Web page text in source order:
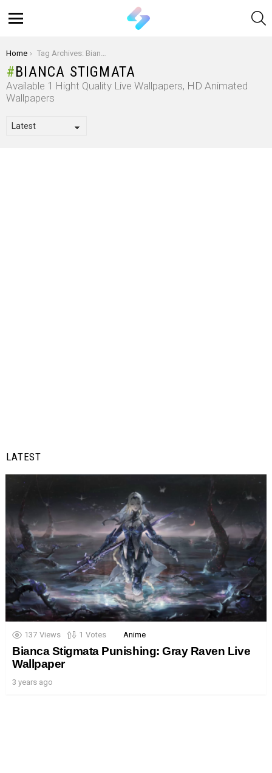
You are here:
Home Tag Archives: Bianca Stigmata
BIANCA STIGMATA
Available 1 Hight Quality Live Wallpapers, HD Animated
Wallpapers
LATEST
137 Views 1 Votes Anime
Bianca Stigmata Punishing: Gray Raven Live
Wallpaper
3 years ago